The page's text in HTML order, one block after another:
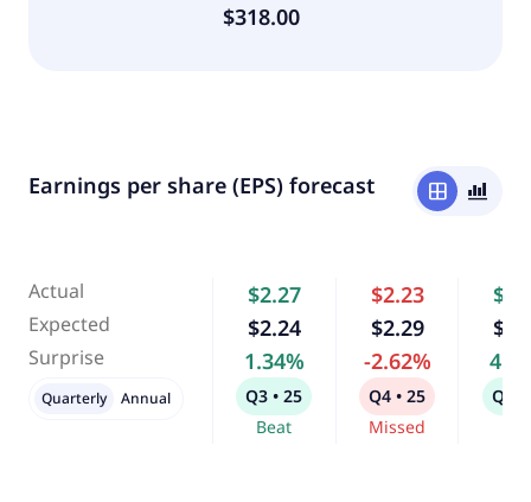
$318.00
Earnings per share (EPS) forecast window bar_chart_4_bars
Actual
Expected
Surprise
$2.27
$2.24
1.34%
Q3 • 25
Beat
$2.23
$2.29
-2.62%
Q4 • 25
Missed
Q1 •
Quarterly Annual